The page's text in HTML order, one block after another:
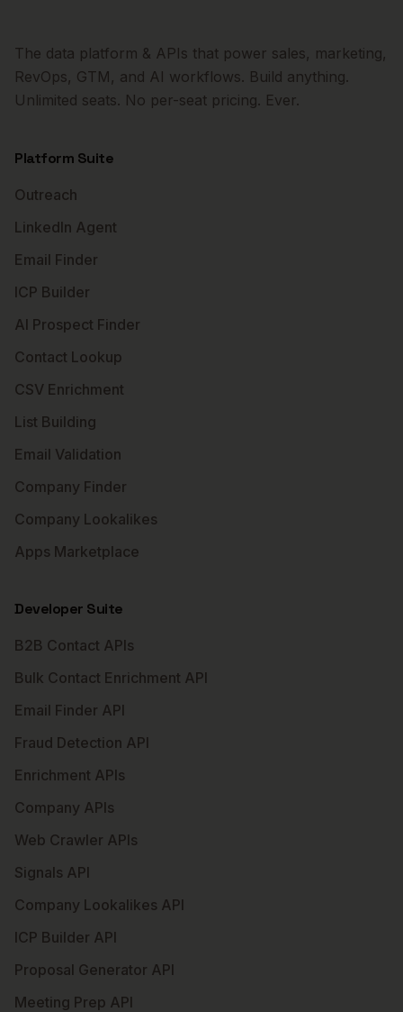
The data platform & APIs that power sales, marketing,
RevOps, GTM, and AI workflows. Build anything.
Unlimited seats. No per-seat pricing. Ever.
Platform Suite
Outreach
LinkedIn Agent
Email Finder
ICP Builder
AI Prospect Finder
Contact Lookup
CSV Enrichment
List Building
Email Validation
Company Finder
Company Lookalikes
Apps Marketplace
Developer Suite
B2B Contact APIs
Bulk Contact Enrichment API
Email Finder API
Fraud Detection API
Enrichment APIs
Company APIs
Web Crawler APIs
Signals API
Company Lookalikes API
ICP Builder API
Proposal Generator API
Meeting Prep API